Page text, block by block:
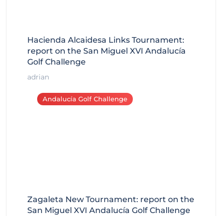
Hacienda Alcaidesa Links Tournament:
report on the San Miguel XVI Andalucía
Golf Challenge
adrian
Andalucía Golf Challenge
Zagaleta New Tournament: report on the
San Miguel XVI Andalucía Golf Challenge